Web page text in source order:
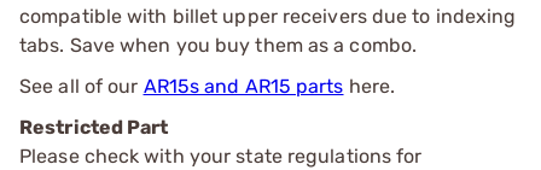
compatible with billet upper receivers due to indexing
tabs. Save when you buy them as a combo.
See all of our AR15s and AR15 parts here.
Restricted Part
Please check with your state regulations for